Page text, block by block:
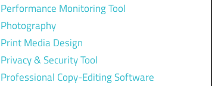
Performance Monitoring Tool
Photography
Print Media Design
Privacy & Security Tool
Professional Copy-Editing Software